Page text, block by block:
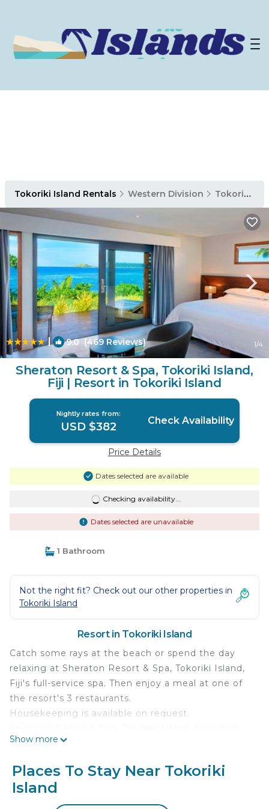
Tokoriki Island Rentals Western Division Tokoriki Island
| 9.0(469 Reviews) 1/4
Sheraton Resort & Spa, Tokoriki Island,
Fiji | Resort in Tokoriki Island
Nightly rates from:
USD $382 Check Availability
Price Details
Dates selected are available
Checking availability...
Dates selected are unavailable
1 Bathroom
Not the right fit? Check out our other properties in
Tokoriki Island
Resort in Tokoriki Island
Catch some rays at the beach or spend the day
relaxing at Sheraton Resort & Spa, Tokoriki Island,
Fiji's full-service spa. Then enjoy a meal at one of
the resort's 3 restaurants.
Housekeeping is available on request.
101 air-conditioned accommodations, which are
and complimentary bottled water. Rooms open to
furnished patios. These individually furnished
accommodations have separate sitting areas. Beds
Show more
Places To Stay Near Tokoriki
Island